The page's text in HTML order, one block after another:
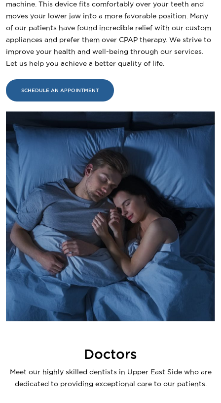
machine. This device fits comfortably over your teeth and
moves your lower jaw into a more favorable position. Many
of our patients have found incredible relief with our custom
appliances and prefer them over CPAP therapy. We strive to
improve your health and well-being through our services.
Let us help you achieve a better quality of life.
SCHEDULE AN APPOINTMENT
Doctors
Meet our highly skilled dentists in Upper East Side who are
dedicated to providing exceptional care to our patients.